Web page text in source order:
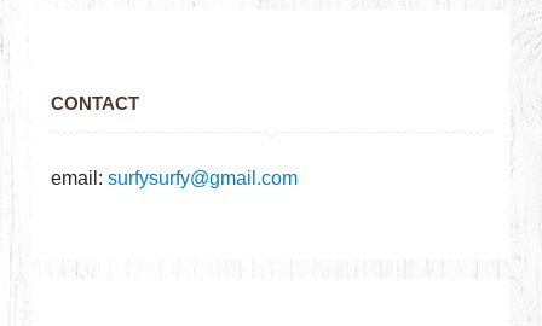
CONTACT
email:surfysurfy@gmail.com